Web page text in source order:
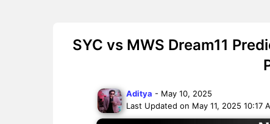
SYC vs MWS Dream11
Aditya - May 10, 2025
Last Updated on May 11, 2025 10:17